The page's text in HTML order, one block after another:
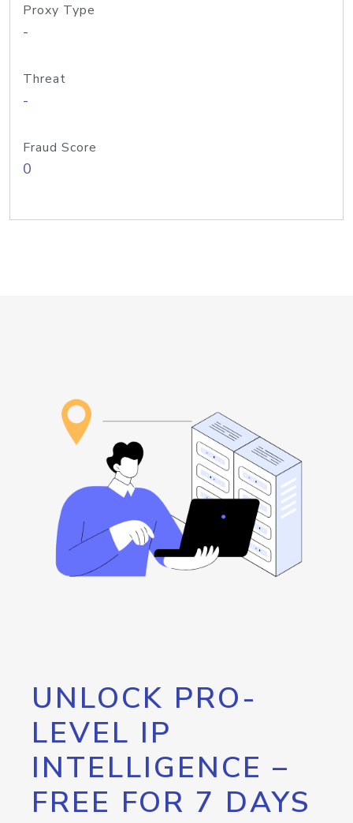
Proxy Type
-
Threat
-
Fraud Score
0
UNLOCK PRO-
LEVEL IP
INTELLIGENCE –
FREE FOR 7 DAYS